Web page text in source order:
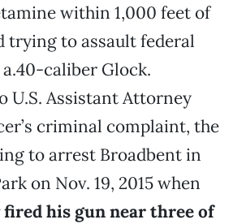
within 1,000 feet of
trying to assault federal
caliber Glock.
U.S. Assistant Attorney
criminal complaint, the
to arrest Broadbent in
on Nov. 19, 2015 when
fired his gun near three of